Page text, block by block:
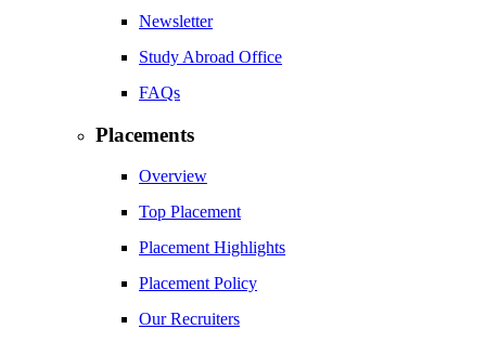
Newsletter
Study Abroad Office
FAQs
Placements
Overview
Top Placement
Placement Highlights
Placement Policy
Our Recruiters